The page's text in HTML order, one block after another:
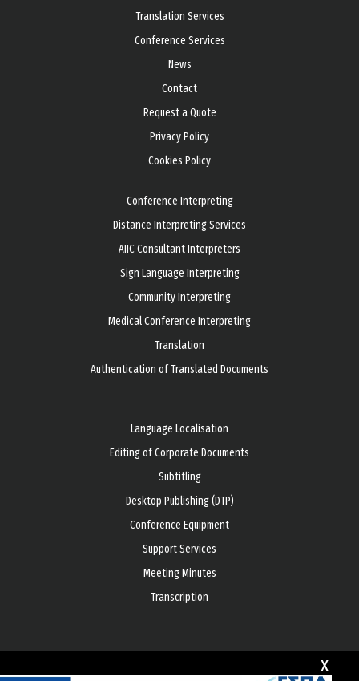
Translation Services
Conference Services
News
Contact
Request a Quote
Privacy Policy
Cookies Policy
Conference Interpreting
Distance Interpreting Services
AIIC Consultant Interpreters
Sign Language Interpreting
Community Interpreting
Medical Conference Interpreting
Translation
Authentication of Translated Documents
Language Localisation
Editing of Corporate Documents
Subtitling
Desktop Publishing (DTP)
Conference Equipment
Support Services
Meeting Minutes
Transcription
x